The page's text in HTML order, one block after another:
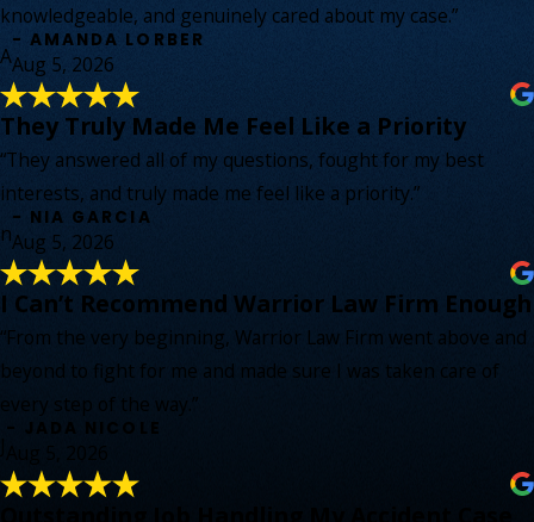
knowledgeable, and genuinely cared about my case.”
A
- AMANDA LORBER
Aug 5, 2026
They Truly Made Me Feel Like a Priority
“They answered all of my questions, fought for my best
interests, and truly made me feel like a priority.”
n
- NIA GARCIA
Aug 5, 2026
I Can’t Recommend Warrior Law Firm Enough
“From the very beginning, Warrior Law Firm went above and
beyond to fight for me and made sure I was taken care of
every step of the way.”
- JADA NICOLE
Aug 5, 2026